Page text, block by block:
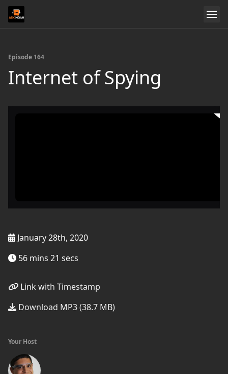
Episode 164
Internet of Spying
January 28th, 2020
56 mins 21 secs
Link with Timestamp
Download MP3 (38.7 MB)
Your Host